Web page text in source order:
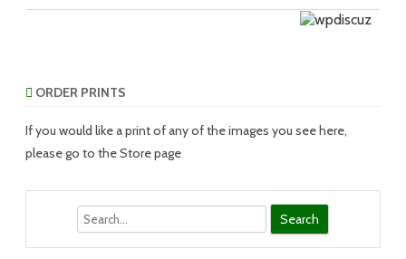
ORDER PRINTS
If you would like a print of any of the images you see here,
please go to the Store page